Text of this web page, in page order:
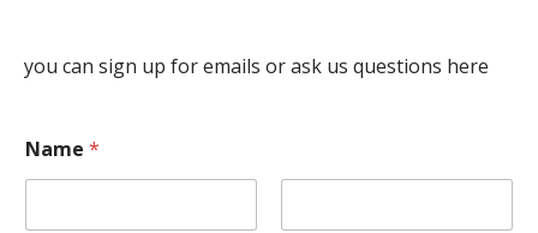
you can sign up for emails or ask us questions here
Name *